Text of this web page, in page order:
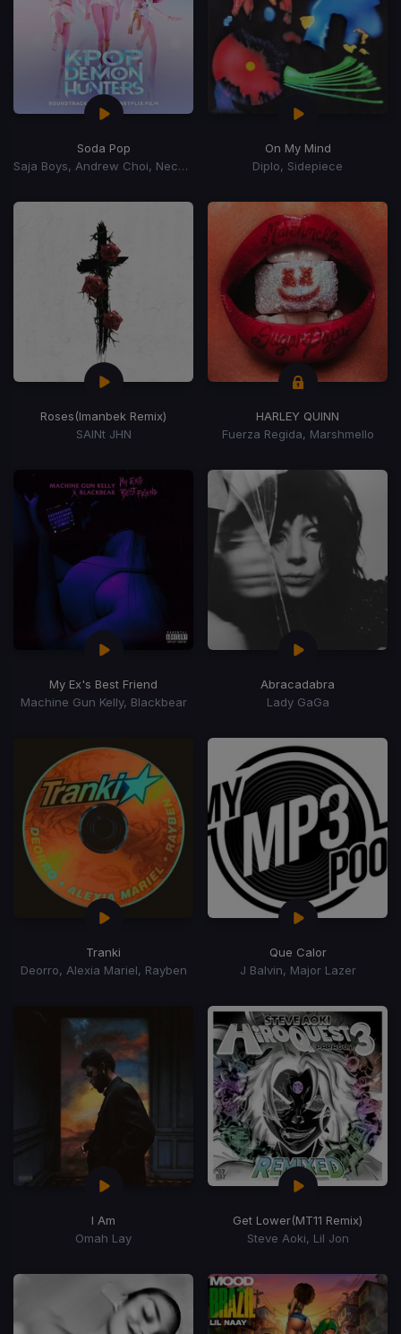
Soda Pop
Saja Boys, Andrew Choi, Nechwav, Danny Chung, Kevin Woo, Samuil Lee
On My Mind
Diplo, Sidepiece
Roses(Imanbek Remix)
SAINt JHN
HARLEY QUINN
Fuerza Regida, Marshmello
My Ex's Best Friend
Machine Gun Kelly, Blackbear
Abracadabra
Lady GaGa
Tranki
Deorro, Alexia Mariel, Rayben
Que Calor
J Balvin, Major Lazer
I Am
Omah Lay
Get Lower(MT11 Remix)
Steve Aoki, Lil Jon